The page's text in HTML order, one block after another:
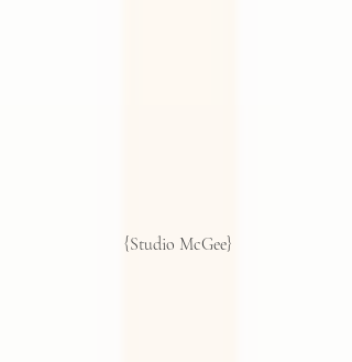
{Studio McGee}